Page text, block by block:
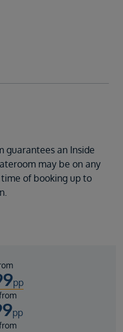
guarantees an Inside
may be on any
of booking up to
pp
pp